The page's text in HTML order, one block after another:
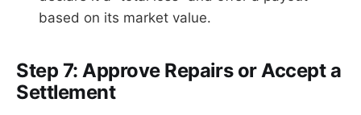
based on its market value.
Step 7: Approve Repairs or Accept a
Settlement